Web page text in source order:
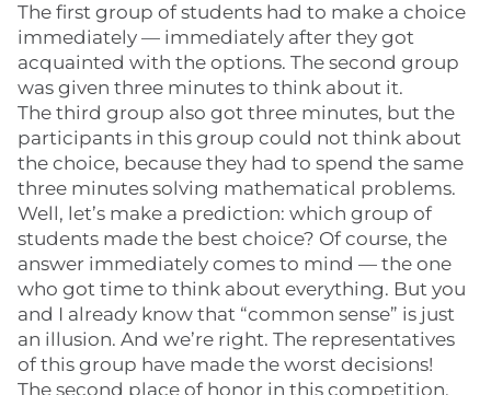
The first group of students had to make a choice
immediately — immediately after they got
acquainted with the options. The second group
was given three minutes to think about it.
The third group also got three minutes, but the
participants in this group could not think about
the choice, because they had to spend the same
three minutes solving mathematical problems.
Well, let’s make a prediction: which group of
students made the best choice? Of course, the
answer immediately comes to mind — the one
who got time to think about everything. But you
and I already know that “common sense” is just
an illusion. And we’re right. The representatives
of this group have made the worst decisions!
The second place of honor in this competition,